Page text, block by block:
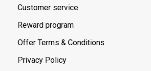
Customer service
Reward program
Offer Terms & Conditions
Privacy Policy